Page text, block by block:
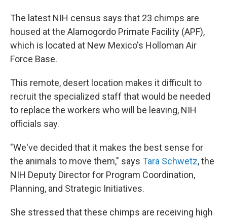
The latest NIH census says that 23 chimps are
housed at the Alamogordo Primate Facility (APF),
which is located at New Mexico's Holloman Air
Force Base.
This remote, desert location makes it difficult to
recruit the specialized staff that would be needed
to replace the workers who will be leaving, NIH
officials say.
"We've decided that it makes the best sense for
the animals to move them," says Tara Schwetz, the
NIH Deputy Director for Program Coordination,
Planning, and Strategic Initiatives.
She stressed that these chimps are receiving high